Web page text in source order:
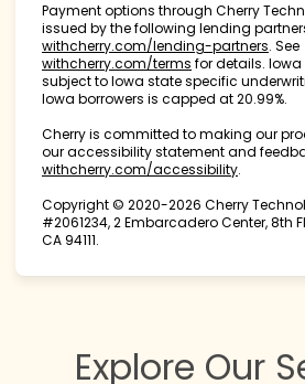
Payment options through Cherry
issued by the following lending
withcherry.com/lending-partners. See
withcherry.com/terms (opens in new
for details. Iowa
subject to Iowa state specific
Iowa borrowers is capped at 20.99%.
Cherry is committed to making our
our accessibility statement and
withcherry.com/accessibility(opens in
.
Copyright © 2020-2026 Cherry
#2061234, 2 Embarcadero Center, 8th
CA 94111.
Explore Our